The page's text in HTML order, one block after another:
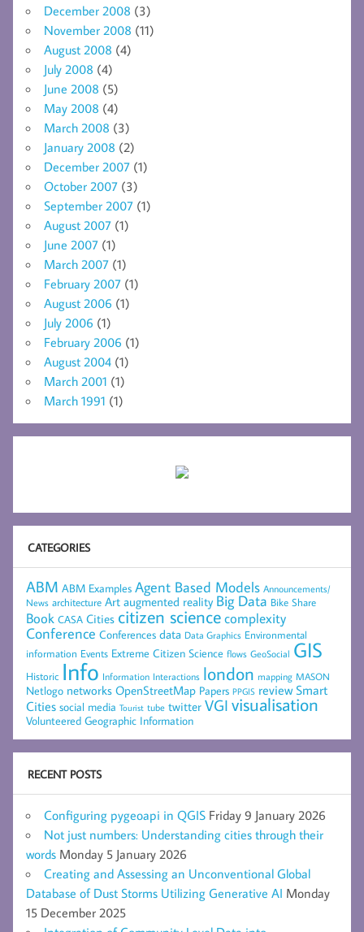
December 2008 (3)
November 2008 (11)
August 2008 (4)
July 2008 (4)
June 2008 (5)
May 2008 (4)
March 2008 (3)
January 2008 (2)
December 2007 (1)
October 2007 (3)
September 2007 (1)
August 2007 (1)
June 2007 (1)
March 2007 (1)
February 2007 (1)
August 2006 (1)
July 2006 (1)
February 2006 (1)
August 2004 (1)
March 2001 (1)
March 1991 (1)
CATEGORIES
ABM ABM Examples Agent Based Models Announcements/
News architecture Art augmented reality Big Data Bike Share
Book CASA Cities citizen sciencecomplexity
Conference Conferences data Data Graphics Environmental
information Events Extreme Citizen Science flows GeoSocial GIS
Historic Info Information Interactions london mapping MASON
Netlogo networks OpenStreetMap Papers PPGIS review Smart
Cities social media Tourist tube twitter VGI visualisation
Volunteered Geographic Information
RECENT POSTS
Configuring pygeoapi in QGIS Friday 9 January 2026
Not just numbers: Understanding cities through their
words Monday 5 January 2026
Creating and Assessing an Unconventional Global
Database of Dust Storms Utilizing Generative AI Monday
15 December 2025